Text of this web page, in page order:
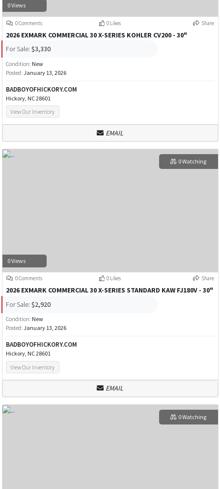
0 Views
0 Comments 0 Likes Share
2026 EXMARK COMMERCIAL 30 X-SERIES KOHLER CV200 - 30"
For Sale: $3,330
Condition: New
Posted: January 13, 2026
BADBOYOFHICKORY.COM
Hickory, NC 28601
View Our Inventory
EMAIL
0 Views
0 Watching
0 Comments 0 Likes Share
2026 EXMARK COMMERCIAL 30 X-SERIES STANDARD KAW FJ180V - 30"
For Sale: $2,920
Condition: New
Posted: January 13, 2026
BADBOYOFHICKORY.COM
Hickory, NC 28601
View Our Inventory
EMAIL
0 Watching